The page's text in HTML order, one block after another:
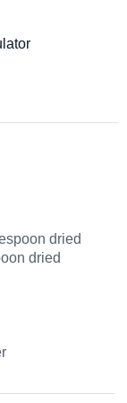
dried
dried